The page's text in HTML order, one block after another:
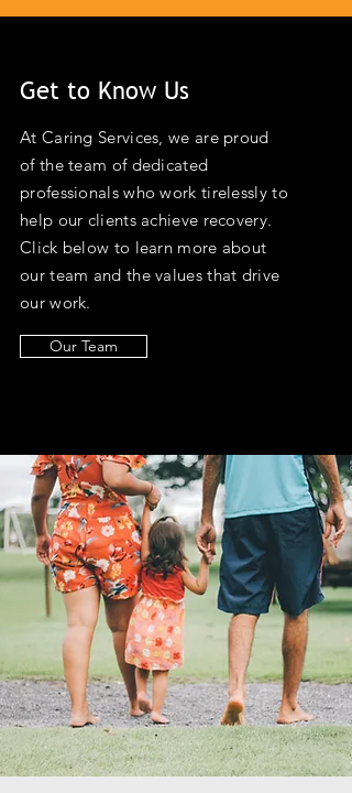
Get to Know Us
At Caring Services, we are proud
of the team of dedicated
professionals who work tirelessly to
help our clients achieve recovery.
Click below to learn more about
our team and the values that drive
our work.
Our Team